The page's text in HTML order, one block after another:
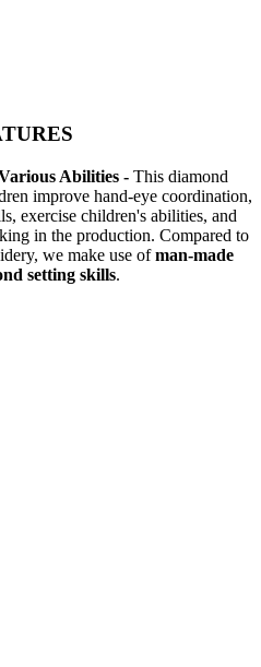
Abilities - This diamond
improve hand-eye coordination,
exercise children's abilities, and
in the production. Compared to
we make use ofman-made
setting skills.